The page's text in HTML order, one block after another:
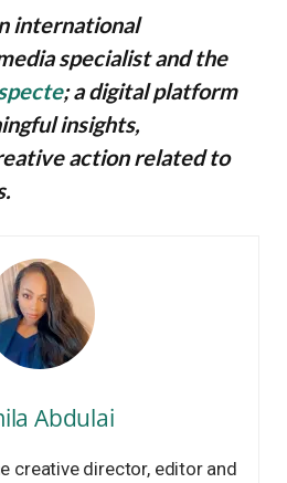
international
specialist and the
; a digital platform
insights,
action related to
Abdulai
creative director, editor and